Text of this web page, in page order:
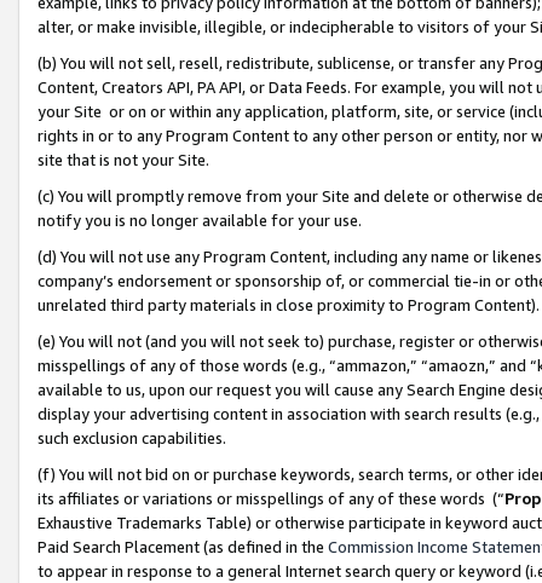
alter, or make invisible, illegible, or indecipherable to visitors of your
(b) You will not sell, resell, redistribute, sublicense, or transfer any
Content, Creators API, PA API, or Data Feeds. For example, you will
your Site or on or within any application, platform, site, or service
rights in or to any Program Content to any other person or entity, nor
site that is not your Site.
(c) You will promptly remove from your Site and delete or otherwise
notify you is no longer available for your use.
(d) You will not use any Program Content, including any name or
company’s endorsement or sponsorship of, or commercial tie-in or
unrelated third party materials in close proximity to Program Content).
(e) You will not (and you will not seek to) purchase, register or
misspellings of any of those words (e.g., “ammazon,” “amaozn,” and
available to us, upon our request you will cause any Search Engine
display your advertising content in association with search results
such exclusion capabilities.
(f) You will not bid on or purchase keywords, search terms, or other
its affiliates or variations or misspellings of any of these words (“
Exhaustive Trademarks Table) or otherwise participate in keyword
Paid Search Placement (as defined in the Commission Income
to appear in response to a general Internet search query or keyword